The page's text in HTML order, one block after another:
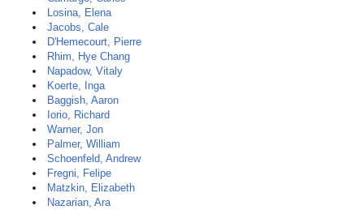
Losina, Elena
Jacobs, Cale
D'Hemecourt, Pierre
Rhim, Hye Chang
Napadow, Vitaly
Koerte, Inga
Baggish, Aaron
Iorio, Richard
Warner, Jon
Palmer, William
Schoenfeld, Andrew
Fregni, Felipe
Matzkin, Elizabeth
Nazarian, Ara